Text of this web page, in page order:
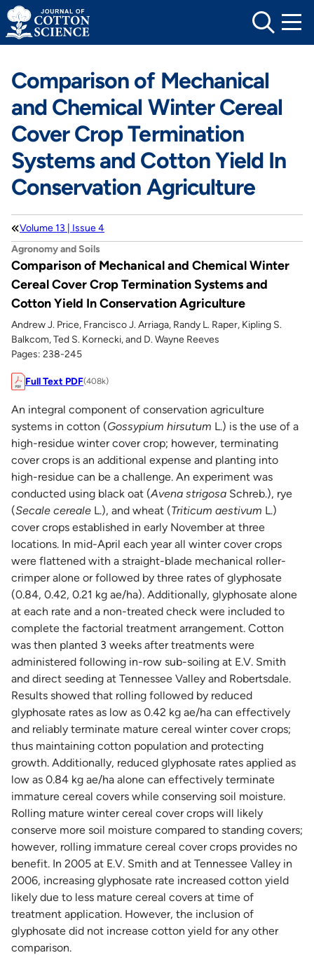
Skip
to
content
Comparison of Mechanical
and Chemical Winter Cereal
Cover Crop Termination
Systems and Cotton Yield In
Conservation Agriculture
Volume 13 | Issue 4
Agronomy and Soils
Comparison of Mechanical and Chemical Winter
Cereal Cover Crop Termination Systems and
Cotton Yield In Conservation Agriculture
Andrew J. Price, Francisco J. Arriaga, Randy L. Raper, Kipling S.
Balkcom, Ted S. Kornecki, and D. Wayne Reeves
Pages: 238-245
Full Text PDF(408k)
An integral component of conservation agriculture
systems in cotton (Gossypium hirsutum L.) is the use of a
high-residue winter cover crop; however, terminating
cover crops is an additional expense and planting into
high-residue can be a challenge. An experiment was
conducted using black oat (Avena strigosa Schreb.), rye
(Secale cereale L.), and wheat (Triticum aestivum L.)
cover crops established in early November at three
locations. In mid-April each year all winter cover crops
were flattened with a straight-blade mechanical roller-
crimper alone or followed by three rates of glyphosate
(0.84, 0.42, 0.21 kg ae/ha). Additionally, glyphosate alone
at each rate and a non-treated check were included to
complete the factorial treatment arrangement. Cotton
was then planted 3 weeks after treatments were
administered following in-row sub-soiling at E.V. Smith
and direct seeding at Tennessee Valley and Robertsdale.
Results showed that rolling followed by reduced
glyphosate rates as low as 0.42 kg ae/ha can effectively
and reliably terminate mature cereal winter cover crops;
thus maintaining cotton population and protecting
growth. Additionally, reduced glyphosate rates applied as
low as 0.84 kg ae/ha alone can effectively terminate
immature cereal covers while conserving soil moisture.
Rolling mature winter cereal cover crops will likely
conserve more soil moisture compared to standing covers;
however, rolling immature cereal cover crops provides no
benefit. In 2005 at E.V. Smith and at Tennessee Valley in
2006, increasing glyphosate rate increased cotton yield
likely due to less mature cereal covers at time of
treatment application. However, the inclusion of
glyphosate did not increase cotton yield for any other
comparison.